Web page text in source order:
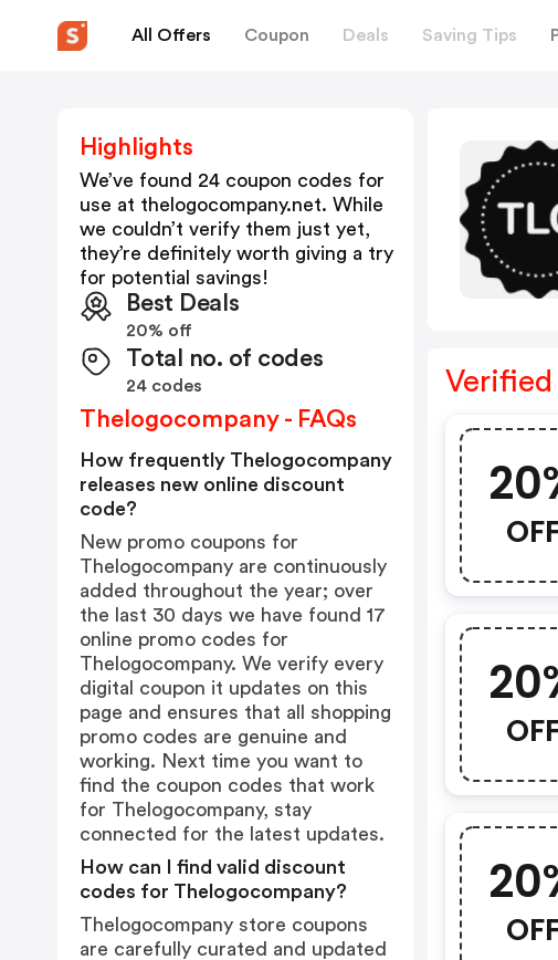
All Offers Coupon Deals Saving Tips
Verified
Highlights
We’ve found 24 coupon codes for
use at thelogocompany.net. While
we couldn’t verify them just yet,
they’re definitely worth giving a try
for potential savings!
Best Deals
20% off
Total no. of codes
24 codes
Thelogocompany - FAQs
How frequently Thelogocompany
releases new online discount
code?
New promo coupons for
Thelogocompany are continuously
added throughout the year; over
the last 30 days we have found 17
online promo codes for
Thelogocompany. We verify every
digital coupon it updates on this
page and ensures that all shopping
promo codes are genuine and
working. Next time you want to
find the coupon codes that work
for Thelogocompany, stay
connected for the latest updates.
How can I find valid discount
codes for Thelogocompany?
Thelogocompany store coupons
are carefully curated and updated